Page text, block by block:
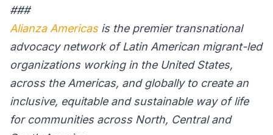
###
Alianza Americasis the premier transnational
advocacy network of Latin American migrant-led
organizations working in the United States,
across the Americas, and globally to create an
inclusive, equitable and sustainable way of life
for communities across North, Central and